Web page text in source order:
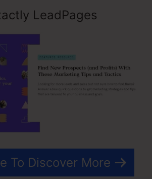
LeadPages
To Discover More